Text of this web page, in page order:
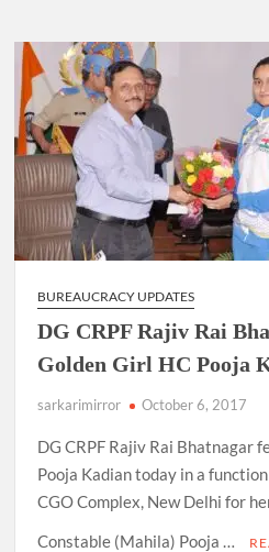
BUREAUCRACY UPDATES
DG CRPF Rajiv Rai
Golden Girl HC Pooja
sarkarimirror October 6, 2017
DG CRPF Rajiv Rai Bhatnagar
Pooja Kadian today in a
CGO Complex, New Delhi for
Constable (Mahila) Pooja …